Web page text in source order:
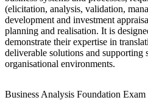
Delivers lifetime certifications
education costs
Prepares you for both EXIN
questions and trainer guidance
transformation projects
(elicitation, analysis, validation,
development and investment
planning and realisation. It is
demonstrate their expertise in
deliverable solutions and supporting
organisational environments.
Business Analysis Foundation Exam